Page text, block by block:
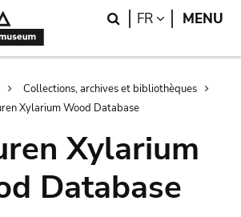
Search
FR LANGUAGE
MENU
Collections, archives et bibliothèques
Xylarium Wood Database
Xylarium
Database